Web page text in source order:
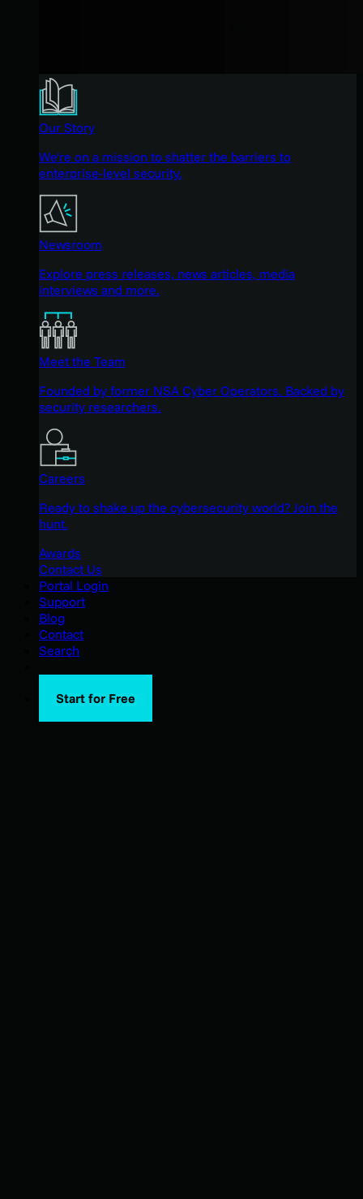
Our Story
We're on a mission to shatter the barriers to
enterprise-level security.
Newsroom
Explore press releases, news articles, media
interviews and more.
Meet the Team
Founded by former NSA Cyber Operators. Backed by
security researchers.
Careers
Ready to shake up the cybersecurity world? Join the
hunt.
Awards
Contact Us
Portal Login
Support
Blog
Contact
Search
Start for Free